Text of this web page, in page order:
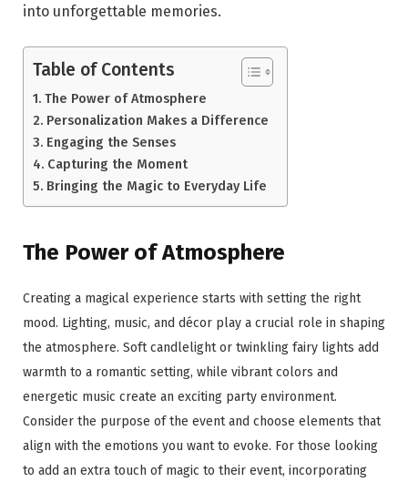
into unforgettable memories.
Table of Contents
The Power of Atmosphere
Personalization Makes a Difference
Engaging the Senses
Capturing the Moment
Bringing the Magic to Everyday Life
The Power of Atmosphere
Creating a magical experience starts with setting the right
mood. Lighting, music, and décor play a crucial role in shaping
the atmosphere. Soft candlelight or twinkling fairy lights add
warmth to a romantic setting, while vibrant colors and
energetic music create an exciting party environment.
Consider the purpose of the event and choose elements that
align with the emotions you want to evoke. For those looking
to add an extra touch of magic to their event, incorporating